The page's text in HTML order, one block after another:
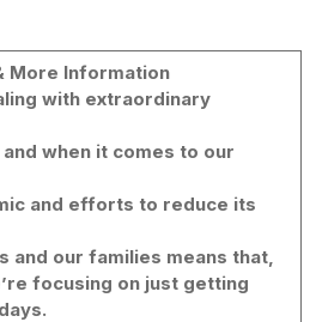
More Information
with extraordinary
when it comes to our
and efforts to reduce its
and our families means that,
focusing on just getting